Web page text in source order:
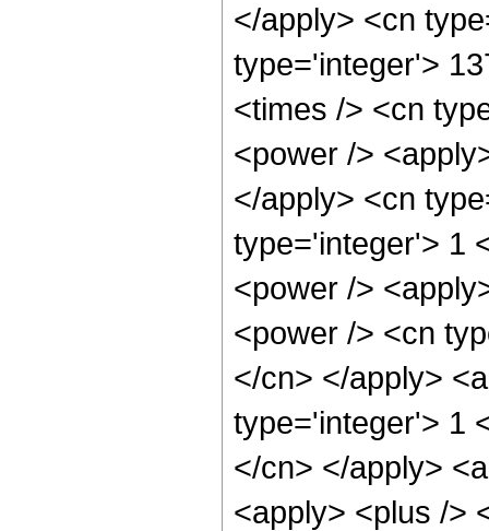
</apply> <cn
type='integer'>
<times /> <cn
<power />
</apply> <cn
type='integer'> 1
<power />
<power /> <cn
</cn> </apply>
type='integer'> 1
</cn> </apply>
<apply> <plus />